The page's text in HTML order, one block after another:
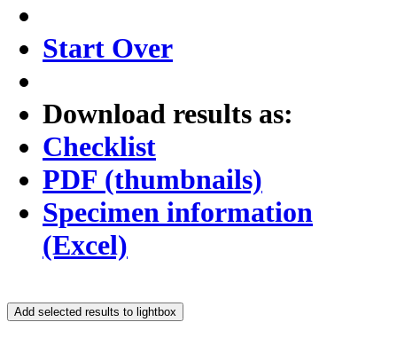
Start Over
Download results as:
Checklist
PDF (thumbnails)
Specimen information
(Excel)
Add selected results to lightbox